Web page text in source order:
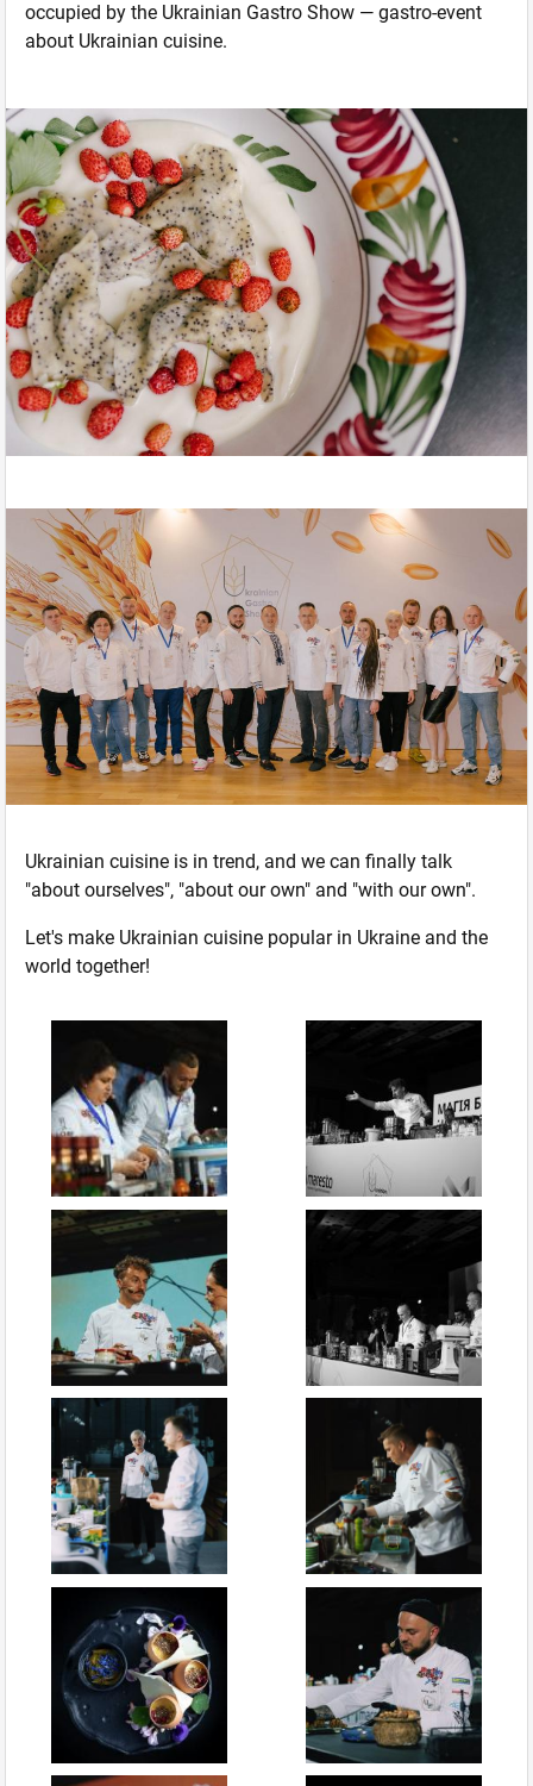
occupied by the Ukrainian Gastro Show — gastro-event
about Ukrainian cuisine.
Ukrainian cuisine is in trend, and we can finally talk
"about ourselves", "about our own" and "with our own".
Let's make Ukrainian cuisine popular in Ukraine and the
world together!